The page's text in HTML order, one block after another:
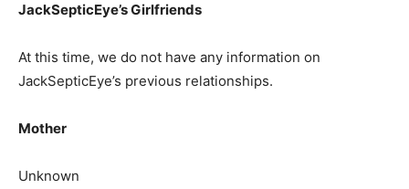
JackSepticEye’s Girlfriends
At this time, we do not have any information on
JackSepticEye’s previous relationships.
Mother
Unknown